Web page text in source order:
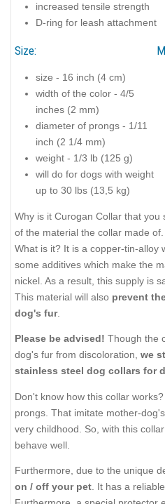
increased tensile strength
D-ring for leash attachment
Size:
size - 16 inch (4 cm)
width of the color - 4/5
inches (2 mm)
diameter of prongs - 1/11
inch (2 1/4 mm)
weight - 1/3 lb (125 g)
will do for dogs with weight
up to 30 lbs (13,5 kg)
Why is it Curogan Collar that you
of the material the collar made
What is it? It is a copper-tin-alloy
some additives which make the
nickel. As a result, this supply is
This material will also prevent
dog's fur.
Please be advised! Though the
dog's fur from discoloration, we
stainless steel dog collars for
Don't know how this collar
prongs. That imitate mother-
very childhood. So, with this
behave well.
Furthermore, due to the unique
on / off your pet. It has a